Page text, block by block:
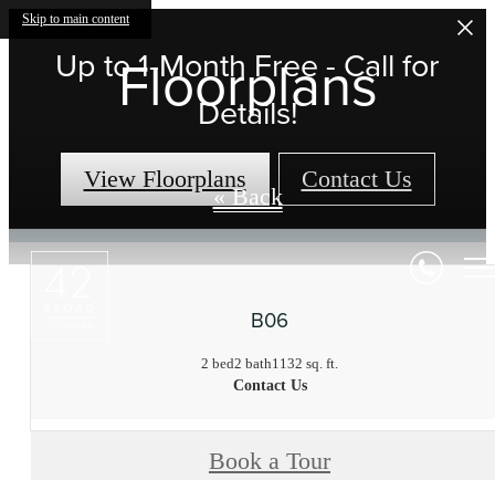
Skip to main content
Up to 1-Month Free - Call for
Details!
View Floorplans Contact Us
Floorplans
« Back
B06
2 bed2 bath1132 sq. ft.
Contact Us
Book a Tour